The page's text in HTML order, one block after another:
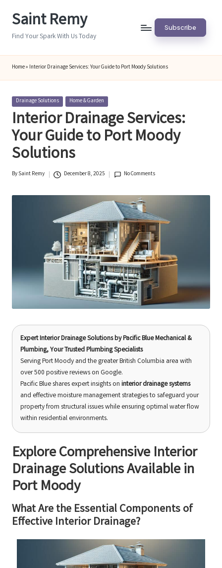
Saint Remy
Find Your Spark With Us Today
Subscribe
Home» Interior Drainage Services: Your Guide to Port Moody Solutions
Posted
in
Drainage Solutions Home & Garden
Interior Drainage Services:
Your Guide to Port Moody
Solutions
Posted
BySaint Remy December 8, 2025 No Comments
Expert Interior Drainage SolutionsbyPacific Blue Mechanical &
Plumbing, Your Trusted Plumbing Specialists
Serving Port Moody and the greater British Columbia area with
over 500 positive reviews on Google.
Pacific Blue shares expert insights on interior drainage systems
and effective moisture management strategies to safeguard your
property from structural issues while ensuring optimal water flow
within residential environments.
Explore Comprehensive Interior
Drainage Solutions Available in
Port Moody
What Are the Essential Components of
Effective Interior Drainage?